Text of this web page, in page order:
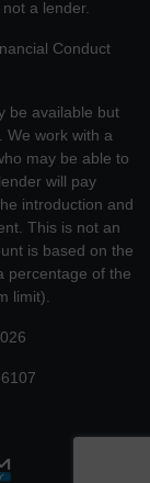
a lender.
Conduct
be available but
We work with a
may be able to
will pay
introduction and
This is not an
is based on the
percentage of the
limit).